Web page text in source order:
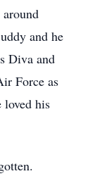
and he
Diva and
Force as
loved his